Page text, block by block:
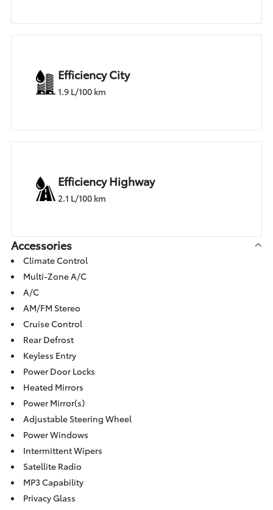
Efficiency City
1.9 L/100 km
Efficiency Highway
2.1 L/100 km
Accessories
Climate Control
Multi-Zone A/C
A/C
AM/FM Stereo
Cruise Control
Rear Defrost
Keyless Entry
Power Door Locks
Heated Mirrors
Power Mirror(s)
Adjustable Steering Wheel
Power Windows
Intermittent Wipers
Satellite Radio
MP3 Capability
Privacy Glass